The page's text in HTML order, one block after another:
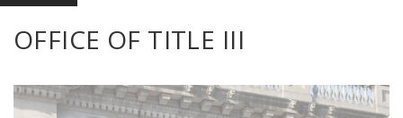
OFFICE OF TITLE III